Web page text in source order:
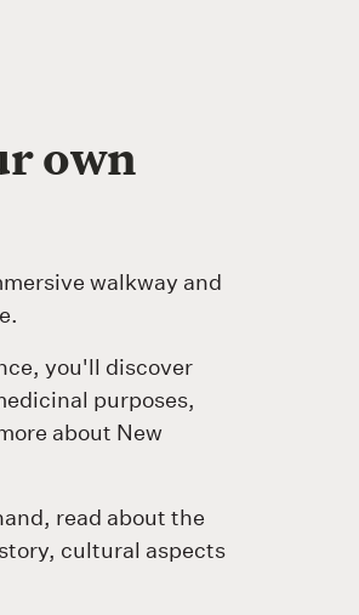
own
walkway and
you'll discover
purposes,
about New
read about the
cultural aspects